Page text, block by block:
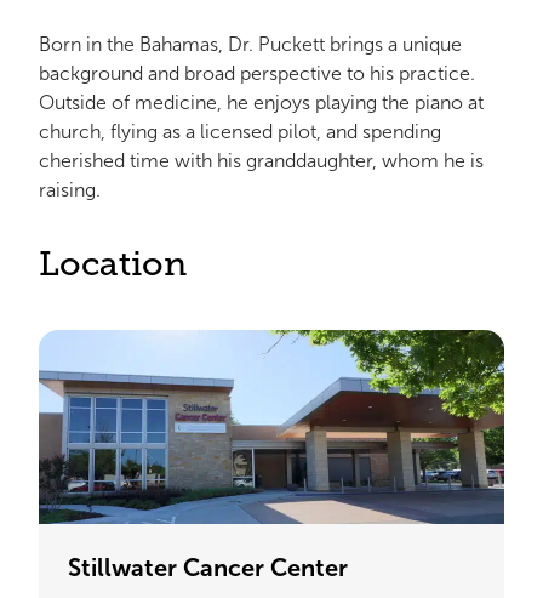
Born in the Bahamas, Dr. Puckett brings a unique
background and broad perspective to his practice.
Outside of medicine, he enjoys playing the piano at
church, flying as a licensed pilot, and spending
cherished time with his granddaughter, whom he is
raising.
Location
Stillwater Cancer Center